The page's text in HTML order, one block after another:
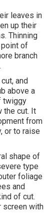
leaves in
up their
Thinning
point of
branch
and
above a
twiggy
the cut. It
from
or to raise
shape of
type
foliage
and
of cut.
screen with